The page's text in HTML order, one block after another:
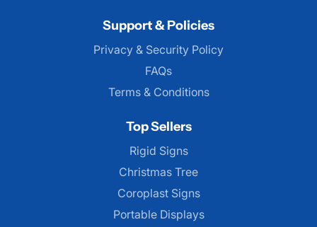
Top Sellers
Rigid Signs
Christmas Tree
Coroplast Signs
Portable Displays
Support & Policies
Privacy & Security Policy
FAQs
Terms & Conditions